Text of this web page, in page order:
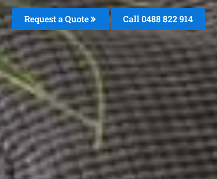
Request a Quote Call 0488 822 914